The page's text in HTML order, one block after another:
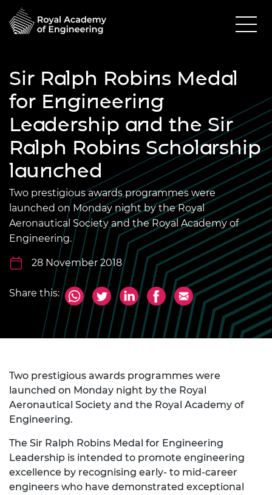
Sir Ralph Robins Medal
for Engineering
Leadership and the Sir
Ralph Robins Scholarship
launched
Two prestigious awards programmes were
launched on Monday night by the Royal
Aeronautical Society and the Royal Academy of
Engineering.
28 November 2018
Share this:
Two prestigious awards programmes were
launched on Monday night by the Royal
Aeronautical Society and the Royal Academy of
Engineering.
The Sir Ralph Robins Medal for Engineering
Leadership is intended to promote engineering
excellence by recognising early- to mid-career
engineers who have demonstrated exceptional